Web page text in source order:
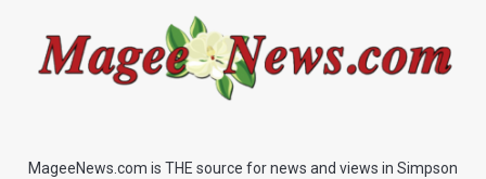
MageeNews.com is THE source for news and views in Simpson